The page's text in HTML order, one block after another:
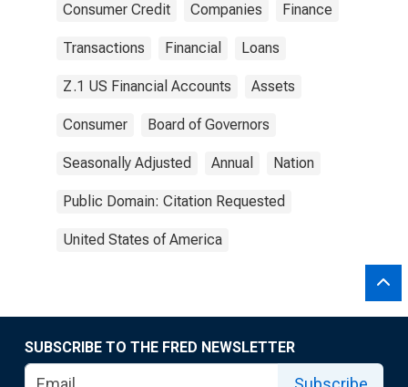
Consumer Credit Companies Finance
Transactions Financial Loans
Z.1 US Financial Accounts Assets
Consumer Board of Governors
Seasonally Adjusted Annual Nation
Public Domain: Citation Requested
United States of America
SUBSCRIBE TO THE FRED NEWSLETTER